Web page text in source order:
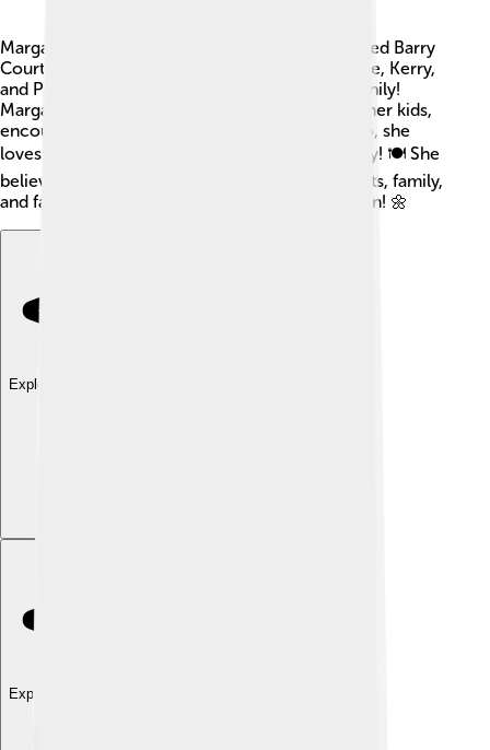
Margaret Court has a loving family! 💖She married Barry
Court in 1967. They have three children: Melanie, Kerry,
and Philip. Together, they make a wonderful family!
Margaret has shown support and love towards her kids,
encouraging them to follow their passions. Also, she
loves cooking and spending time with her family! 🍽️ She
believes that life is about balance between sports, family,
and faith, making her a happy and fulfilled person! 🌼
Explore with ChatDino
Explore with ChatDino